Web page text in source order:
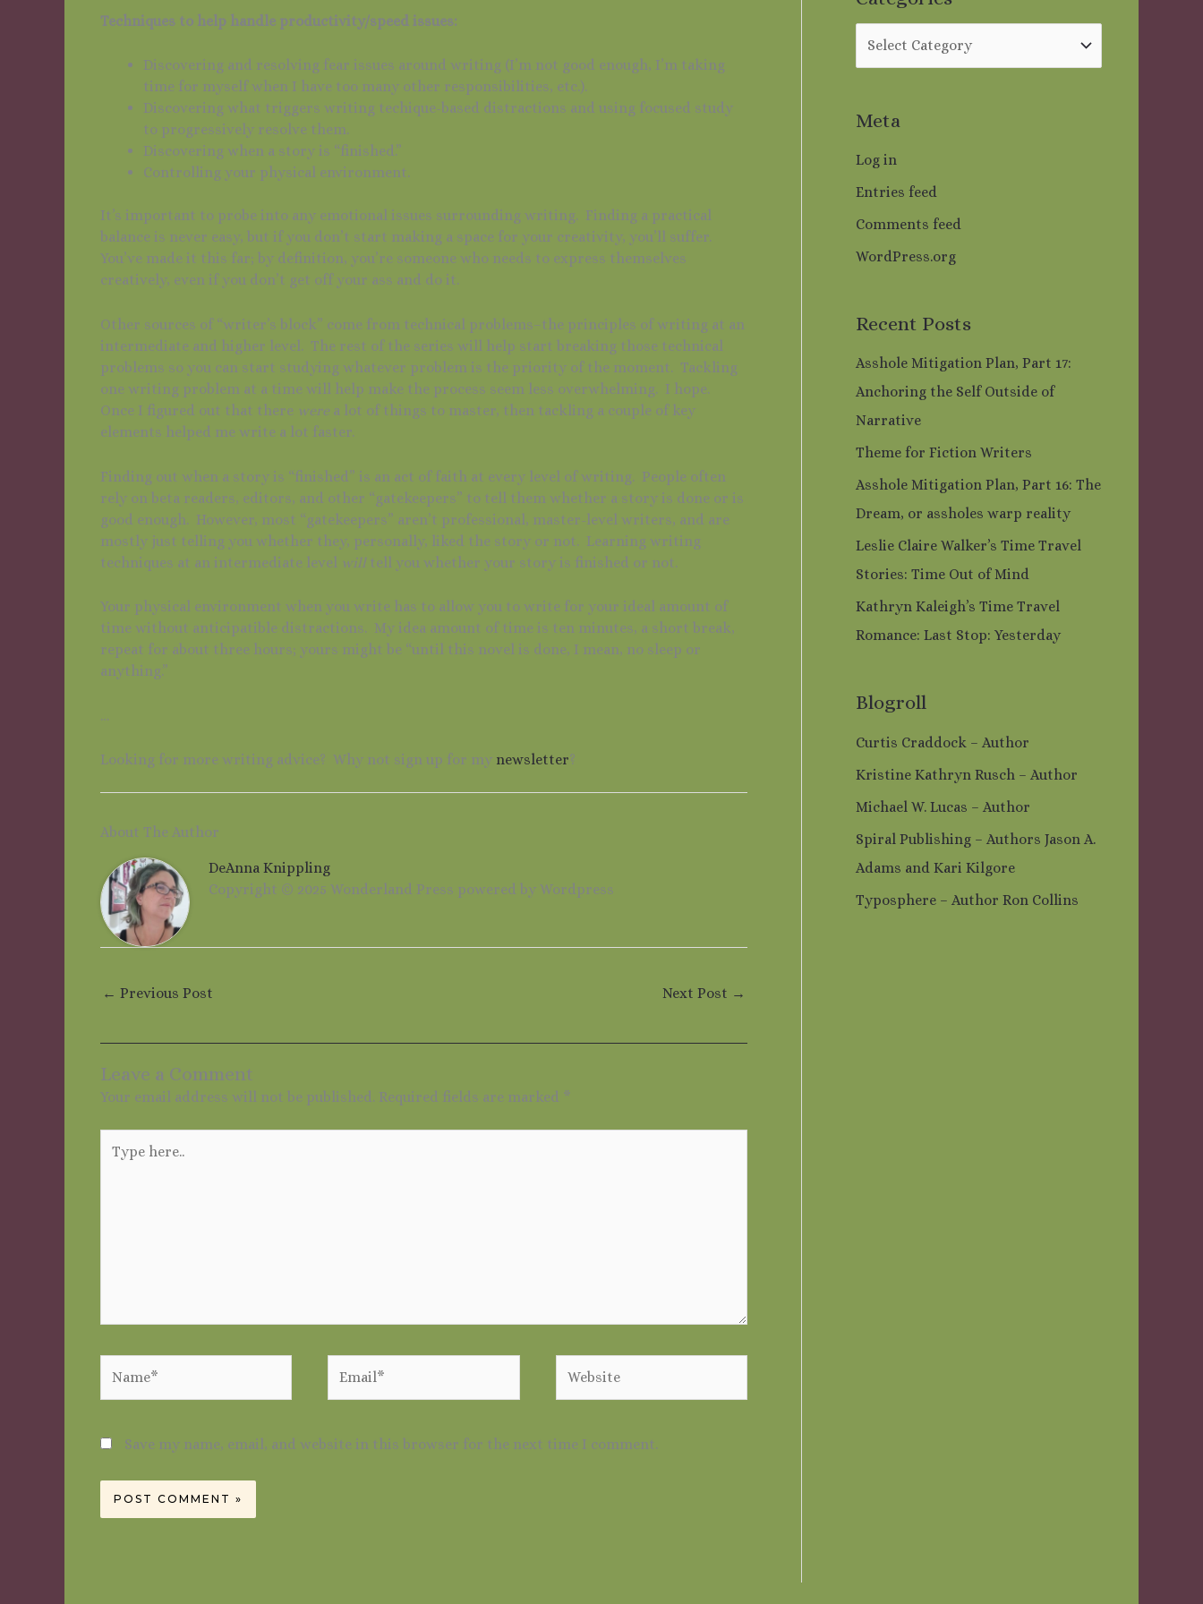
Techniques to help handle productivity/speed issues:
Discovering and resolving fear issues around writing (I’m not good enough, I’m taking
time for myself when I have too many other responsibilities, etc.).
Discovering what triggers writing techique-based distractions and using focused study
to progressively resolve them.
Discovering when a story is “finished.”
Controlling your physical environment.
It’s important to probe into any emotional issues surrounding writing. Finding a practical
balance is never easy, but if you don’t start making a space for your creativity, you’ll suffer.
You’ve made it this far; by definition, you’re someone who needs to express themselves
creatively, even if you don’t get off your ass and do it.
Other sources of “writer’s block” come from technical problems–the principles of writing at an
intermediate and higher level. The rest of the series will help start breaking those technical
problems so you can start studying whatever problem is the priority of the moment. Tackling
one writing problem at a time will help make the process seem less overwhelming. I hope.
Once I figured out that there were a lot of things to master, then tackling a couple of key
elements helped me write a lot faster.
Finding out when a story is “finished” is an act of faith at every level of writing. People often
rely on beta readers, editors, and other “gatekeepers” to tell them whether a story is done or is
good enough. However, most “gatekeepers” aren’t professional, master-level writers, and are
mostly just telling you whether they, personally, liked the story or not. Learning writing
techniques at an intermediate level willtell you whether your story is finished or not.
Your physical environment when you write has to allow you to write for your ideal amount of
time without anticipatible distractions. My idea amount of time is ten minutes, a short break,
repeat for about three hours; yours might be “until this novel is done, I mean, no sleep or
anything.”
…
Looking for more writing advice? Why not sign up for my newsletter?
About The Author
DeAnna Knippling
Copyright © 2025 Wonderland Press powered by Wordpress
← Previous Post Next Post →
Leave a Comment
Your email address will not be published. Required fields are marked *
here..
Save my name, email, and website in this browser for the next time I comment.
o
Meta
Log in
Entries feed
Comments feed
WordPress.org
Recent Posts
Asshole Mitigation Plan, Part 17:
Anchoring the Self Outside of
Narrative
Theme for Fiction Writers
Asshole Mitigation Plan, Part 16: The
Dream, or assholes warp reality
Leslie Claire Walker’s Time Travel
Stories: Time Out of Mind
Kathryn Kaleigh’s Time Travel
Romance: Last Stop: Yesterday
Blogroll
Curtis Craddock – Author
Kristine Kathryn Rusch – Author
Michael W. Lucas – Author
Spiral Publishing – Authors Jason A.
Adams and Kari Kilgore
Typosphere – Author Ron Collins